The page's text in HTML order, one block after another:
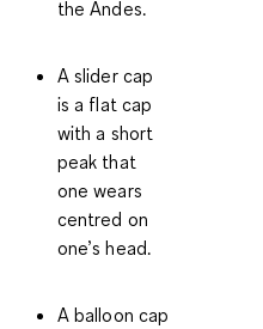
the Andes.
A slider cap
is a flat cap
with a short
peak that
one wears
centred on
one’s head.
A balloon cap